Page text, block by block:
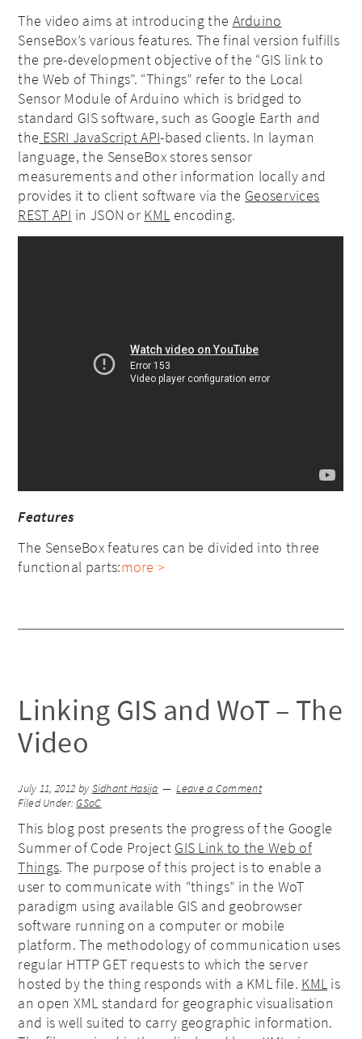
The video aims at introducing the Arduino
SenseBox’s various features. The final version fulfills
the pre-development objective of the “GIS link to
the Web of Things”. “Things” refer to the Local
Sensor Module of Arduino which is bridged to
standard GIS software, such as Google Earth and
the ESRI JavaScript API-based clients. In layman
language, the SenseBox stores sensor
measurements and other information locally and
provides it to client software via the Geoservices
REST API in JSON or KML encoding.
Features
The SenseBox features can be divided into three
functional parts:more >
Linking GIS and WoT – The
Video
July 11, 2012 by Sidhant Hasija
Leave a Comment
Filed Under:GSoC
This blog post presents the progress of the Google
Summer of Code Project GIS Link to the Web of
Things. The purpose of this project is to enable a
user to communicate with “things” in the WoT
paradigm using available GIS and geobrowser
software running on a computer or mobile
platform. The methodology of communication uses
regular HTTP GET requests to which the server
hosted by the thing responds with a KML file. KML is
an open XML standard for geographic visualisation
and is well suited to carry geographic information.